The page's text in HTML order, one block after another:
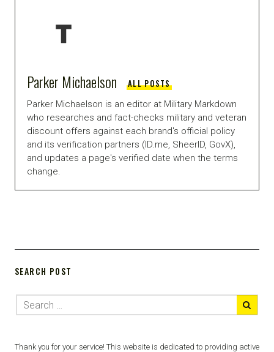
Parker Michaelson ALL POSTS
Parker Michaelson is an editor at Military Markdown
who researches and fact-checks military and veteran
discount offers against each brand's official policy
and its verification partners (ID.me, SheerID, GovX),
and updates a page's verified date when the terms
change.
SEARCH POST
Thank you for your service! This website is dedicated to providing active